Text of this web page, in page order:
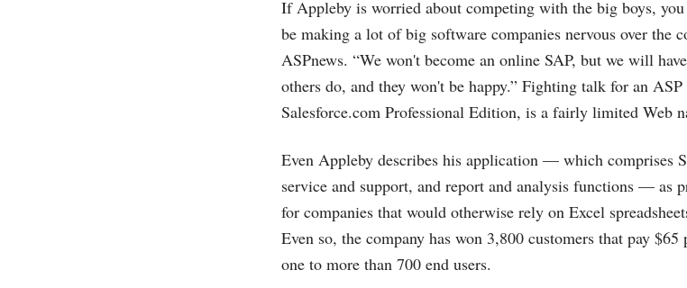
If Appleby is worried about competing with the big boys,
be making a lot of big software companies nervous over the
ASPnews. “We won't become an online SAP, but we will
others do, and they won't be happy.” Fighting talk for an
Salesforce.com Professional Edition, is a fairly limited Web
Even Appleby describes his application — which comprises
service and support, and report and analysis functions — as
for companies that would otherwise rely on Excel
Even so, the company has won 3,800 customers that pay
one to more than 700 end users.